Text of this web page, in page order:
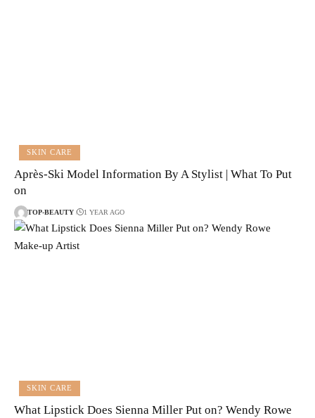
SKIN CARE
Après-Ski Model Information By A Stylist | What To Put
on
TOP-BEAUTY 1 YEAR AGO
SKIN CARE
What Lipstick Does Sienna Miller Put on? Wendy Rowe